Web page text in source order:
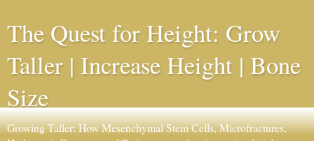
The Quest for Height: Grow
Taller | Increase Height | Bone
Size
Growing Taller: How Mesenchymal Stem Cells, Microfractures,